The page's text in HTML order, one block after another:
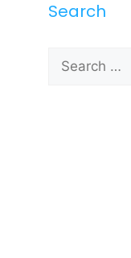
Search
Search
for: